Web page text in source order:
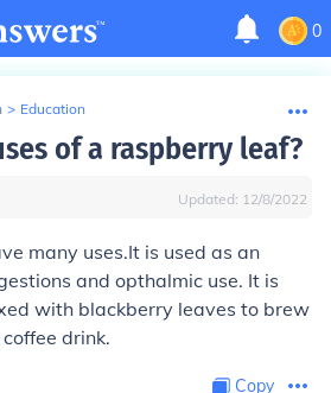
0
> Education
of a raspberry leaf?
Updated: 12/8/2022
many uses.It is used as an
and opthalmic use. It is
with blackberry leaves to brew
drink.
Copy